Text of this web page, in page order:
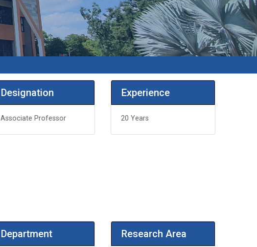
Designation
Associate Professor
Experience
20 Years
Department Research Area